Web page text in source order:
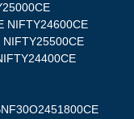
NIFTY24600CE